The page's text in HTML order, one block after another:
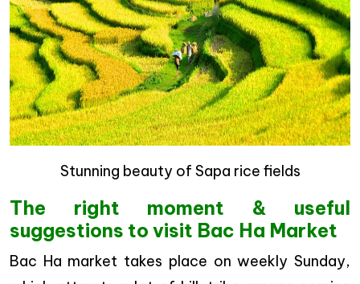
Stunning beauty of Sapa rice fields
The right moment & useful
suggestions to visit Bac Ha Market
Bac Ha market takes place on weekly Sunday,